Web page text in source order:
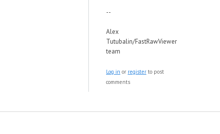
--
Alex
Tutubalin/FastRawViewer
team
Log in or register to post
comments